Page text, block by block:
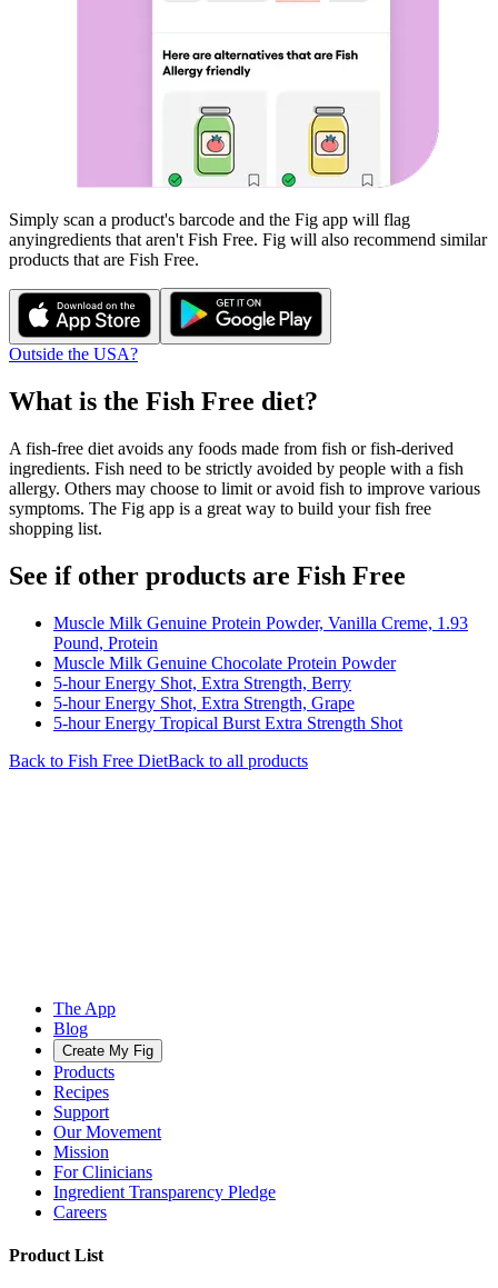
Simply scan a product's barcode and the Fig app will flag
anyingredients that aren't Fish Free. Fig will also recommend similar
products that are Fish Free.
Outside the USA?
What is the Fish Free diet?
A fish-free diet avoids any foods made from fish or fish-derived
ingredients. Fish need to be strictly avoided by people with a fish
allergy. Others may choose to limit or avoid fish to improve various
symptoms. The Fig app is a great way to build your fish free
shopping list.
See if other products are Fish Free
Muscle Milk Genuine Protein Powder, Vanilla Creme, 1.93
Pound, Protein
Muscle Milk Genuine Chocolate Protein Powder
5-hour Energy Shot, Extra Strength, Berry
5-hour Energy Shot, Extra Strength, Grape
5-hour Energy Tropical Burst Extra Strength Shot
Back to Fish Free DietBack to all products
The App
Blog
Create My Fig
Products
Recipes
Support
Our Movement
Mission
For Clinicians
Ingredient Transparency Pledge
Careers
Product List